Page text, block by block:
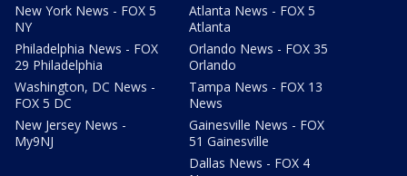
New York News - FOX 5
NY
Philadelphia News - FOX
29 Philadelphia
Washington, DC News -
FOX 5 DC
New Jersey News -
My9NJ
Atlanta News - FOX 5
Atlanta
Orlando News - FOX 35
Orlando
Tampa News - FOX 13
News
Gainesville News - FOX
51 Gainesville
Dallas News - FOX 4